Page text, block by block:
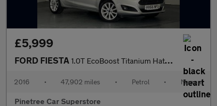
£5,999
FORD FIESTA 1.0T EcoBoost Titanium Hatchback 5dr Petrol Manual Euro 6 (s/s)
2016 • 47,902 miles • Petrol • Manual
Pinetree Car Superstore